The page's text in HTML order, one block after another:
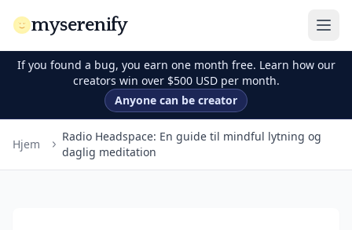
myserenify
If you found a bug, you earn one month free. Learn how our
creators win over $500 USD per month.
Anyone can be creator
Hjem
Radio Headspace: En guide til mindful lytning og
daglig meditation